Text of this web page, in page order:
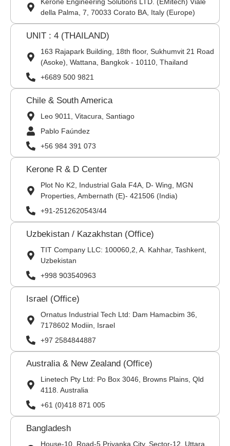
della Palma, 7, 70033 Corato BA, Italy (Europe)
UNIT : 4 (THAILAND)
163 Rajapark Building, 18th floor, Sukhumvit 21 Road
(Asoke), Wattana, Bangkok - 10110, Thailand
+6689 500 9821
Chile & South America
Leo 9011, Vitacura, Santiago
Pablo Faúndez
+56 984 391 073
Kerone R & D Center
Plot No K2, Industrial Gala F4A, D- Wing, MGN
Properties, Ambernath (E)- 421506 (India)
+91-2512620543/44
Uzbekistan / Kazakhstan (Office)
TIT Company LLC: 100060,2, A. Kahhar, Tashkent,
Uzbekistan
+998 903540963
Israel (Office)
Ornatus Industrial Tech Ltd: Dam Hamacbim 36,
7178602 Modiin, Israel
+97 2584844887
Australia & New Zealand (Office)
Linetech Pty Ltd: Po Box 3046, Browns Plains, Qld
4118. Australia
+61 (0)418 871 005
Bangladesh
House-10, Road-5 Priyanka City, Sector-12, Uttara,